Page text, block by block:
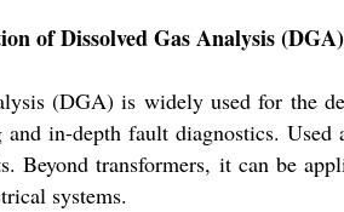
of Dissolved Gas Analysis (DGA)
(DGA) is widely used for the
and in-depth fault diagnostics.
Beyond transformers, it can be
systems.